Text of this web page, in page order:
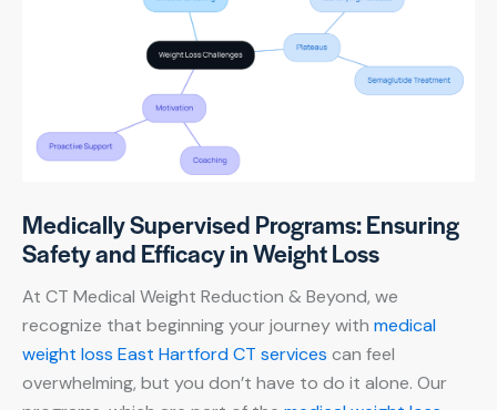
Medically Supervised Programs: Ensuring
Safety and Efficacy in Weight Loss
At CT Medical Weight Reduction & Beyond, we
recognize that beginning your journey with medical
weight loss East Hartford CT services can feel
overwhelming, but you don’t have to do it alone. Our